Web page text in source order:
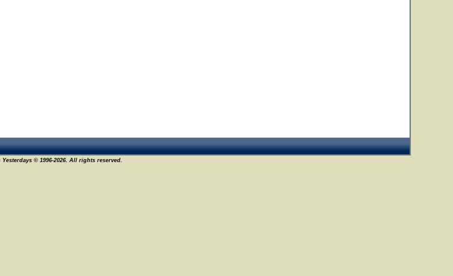
Yesterdays © 1996-2026. All rights reserved.